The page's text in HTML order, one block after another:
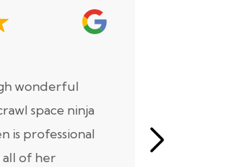
wonderful
space ninja
is professional
of her